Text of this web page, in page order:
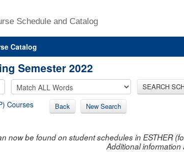
Schedule and Catalog
Catalog
Semester 2022
SEARCH
Courses Back New Search
now be found on student schedules in ESTHER
Additional information